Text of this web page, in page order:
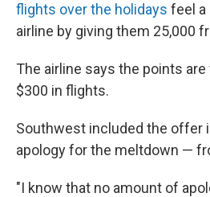
flights over the holidays feel a
airline by giving them 25,000
The airline says the points
$300 in flights.
Southwest included the offer
apology for the meltdown —
"I know that no amount of